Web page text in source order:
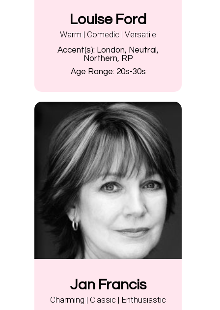
Louise Ford
Warm | Comedic | Versatile
Accent(s): London, Neutral,
Northern, RP
Age Range: 20s-30s
Jan Francis
Charming | Classic | Enthusiastic